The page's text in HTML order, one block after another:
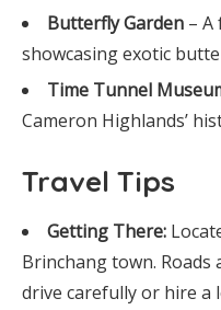
Butterfly Garden –
showcasing exotic
Time Tunnel
Cameron Highlands’
Travel Tips
Getting There:
Brinchang town.
drive carefully or hire a